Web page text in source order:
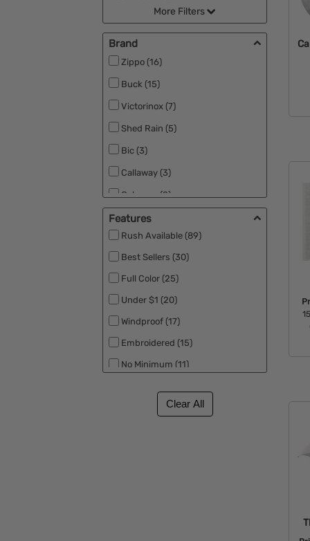
More Filters
Brand
Zippo (16)
Buck (15)
Victorinox (7)
Shed Rain (5)
Bic (3)
Callaway (3)
Coleman (2)
Wilson (2)
Clipper (1)
Cutter & Buck (1)
Koozie (1)
Titleist (1)
Features
Rush Available (89)
Best Sellers (30)
Full Color (25)
Under $1 (20)
Windproof (17)
Embroidered (15)
No Minimum (11)
UV Safety (10)